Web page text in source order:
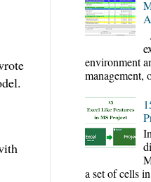
environment
management,
a set of cells